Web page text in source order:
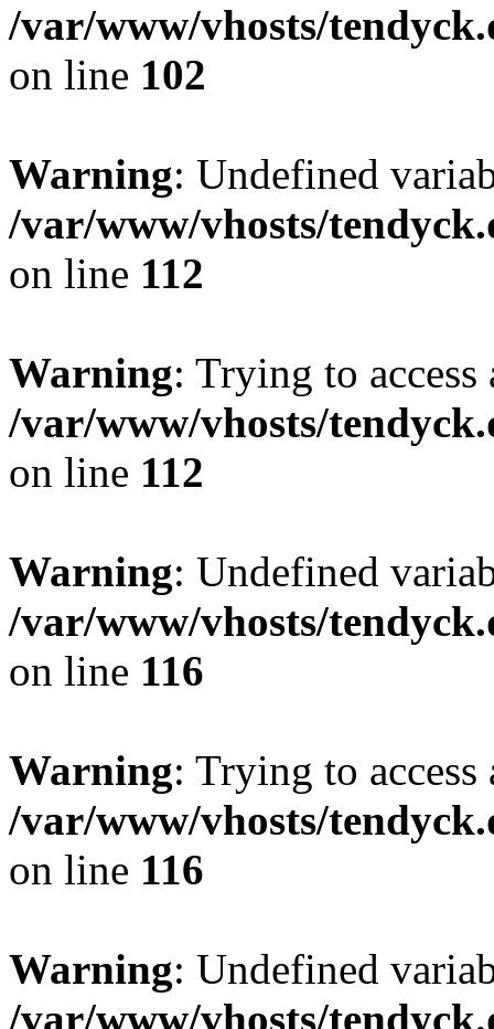
/var/www/vhosts/
on line 102
Warning: Undefined
/var/www/vhosts/
on line 112
Warning: Trying to
/var/www/vhosts/
on line 112
Warning: Undefined
/var/www/vhosts/
on line 116
Warning: Trying to
/var/www/vhosts/
on line 116
Warning: Undefined
/var/www/vhosts/